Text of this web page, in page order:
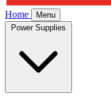
Home
Menu